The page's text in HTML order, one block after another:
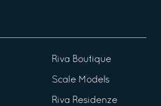
Riva Boutique
Scale Models
Riva Residenze